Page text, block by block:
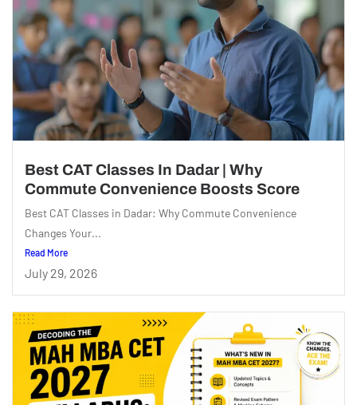
Best CAT Classes In Dadar | Why
Commute Convenience Boosts Score
Best CAT Classes in Dadar: Why Commute Convenience
Changes Your...
Read More
July 29, 2026